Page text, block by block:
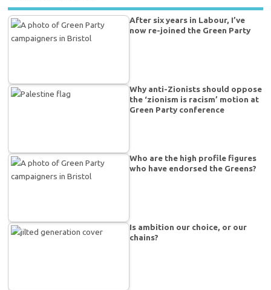
After six years in Labour, I’ve
now re-joined the Green Party
Why anti-Zionists should oppose
the ‘zionism is racism’ motion at
Green Party conference
Who are the high profile figures
who have endorsed the Greens?
Is ambition our choice, or our
chains?